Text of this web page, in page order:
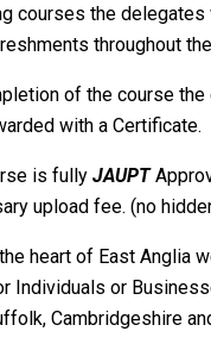
courses the
throughout
of the course
with a Certificate.
is fully JAUPT
upload fee. (no
heart of East Anglia
Individuals or
Cambridgeshire